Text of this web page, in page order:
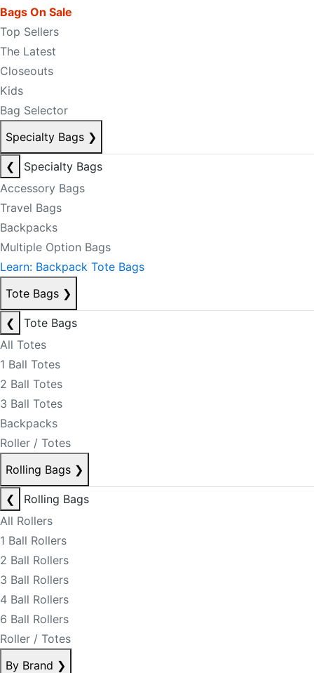
Bags On Sale
Top Sellers
The Latest
Closeouts
Kids
Bag Selector
Specialty Bags ❯
❮
Specialty Bags
Accessory Bags
Travel Bags
Backpacks
Multiple Option Bags
Learn: Backpack Tote Bags
Tote Bags ❯
❮
Tote Bags
All Totes
1 Ball Totes
2 Ball Totes
3 Ball Totes
Backpacks
Roller / Totes
Rolling Bags ❯
❮
Rolling Bags
All Rollers
1 Ball Rollers
2 Ball Rollers
3 Ball Rollers
4 Ball Rollers
6 Ball Rollers
Roller / Totes
By Brand ❯